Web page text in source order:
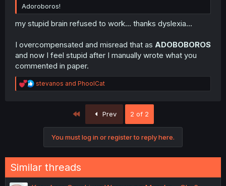
Adoroboros!
my stupid brain refused to work... thanks dyslexia...
I overcompensated and misread that as ADOBOBOROS
and now I feel stupid after I manually wrote what you
commented in paper.
R
e
stevanos and PhoolCat
Prev 2 of 2
You must log in or register to reply here.
Similar threads